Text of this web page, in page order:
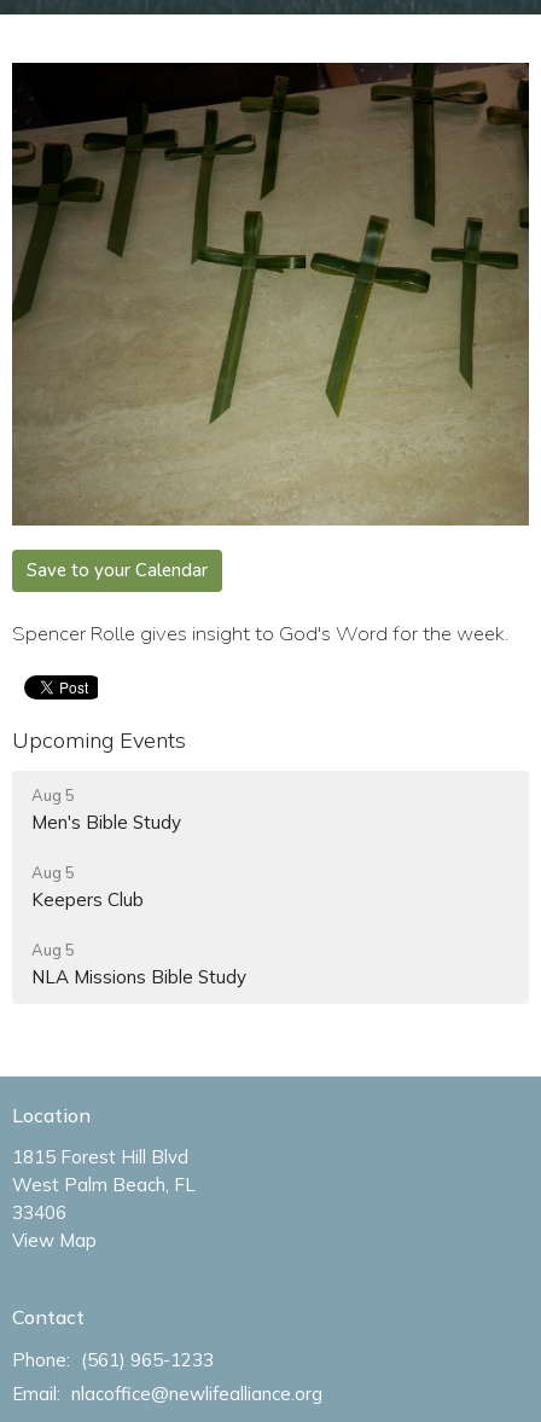
Save to your Calendar
Spencer Rolle gives insight to God's Word for the week.
Upcoming Events
Aug 5
Men's Bible Study
Aug 5
Keepers Club
Aug 5
NLA Missions Bible Study
Location
1815 Forest Hill Blvd
West Palm Beach, FL
33406
View Map
Contact
Phone:
(561) 965-1233
Email: nlacoffice@newlifealliance.org